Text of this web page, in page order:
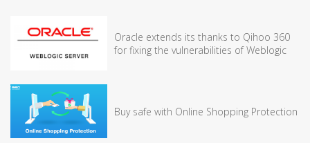
Oracle extends its thanks to Qihoo 360
for fixing the vulnerabilities of Weblogic
Buy safe with Online Shopping Protection